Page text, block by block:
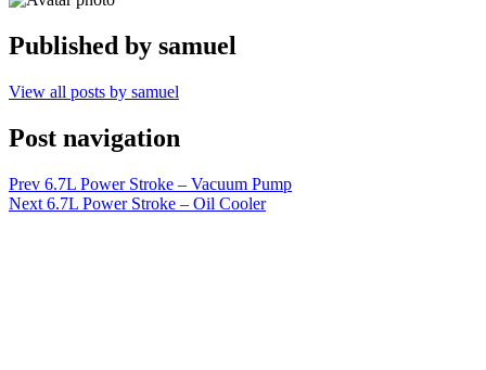
Published by samuel
View all posts by samuel
Post navigation
Prev 6.7L Power Stroke – Vacuum Pump
Next 6.7L Power Stroke – Oil Cooler